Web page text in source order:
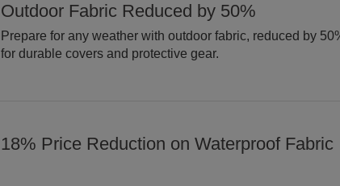
Outdoor Fabric Reduced by 50%
Prepare for any weather with outdoor fabric, reduced by
for durable covers and protective gear.
18% Price Reduction on Waterproof Fabric